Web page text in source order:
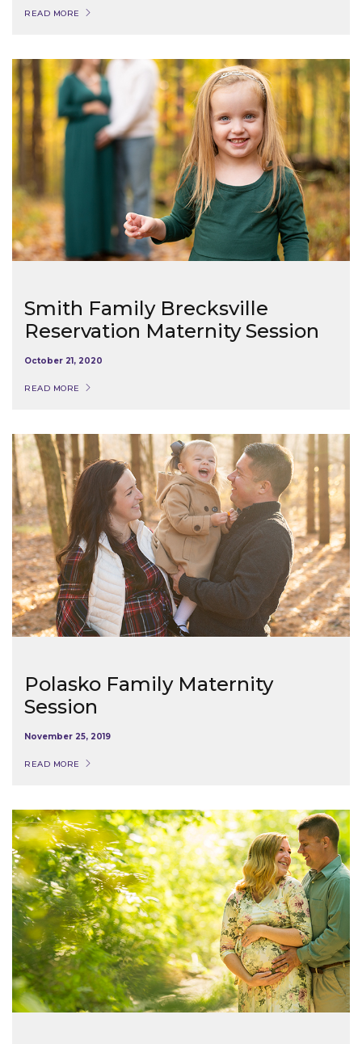
READ MORE
Smith Family Brecksville
Reservation Maternity Session
October 21, 2020
READ MORE
Polasko Family Maternity
Session
November 25, 2019
READ MORE